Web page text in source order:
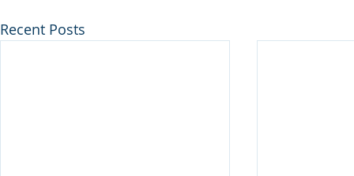
Recent Posts